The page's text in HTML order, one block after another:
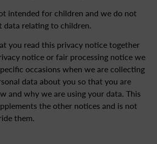
intended for children and we do not
data relating to children.
you read this privacy notice together
notice or fair processing notice we
occasions when we are collecting
data about you so that you are
and why we are using your data. This
the other notices and is not
them.